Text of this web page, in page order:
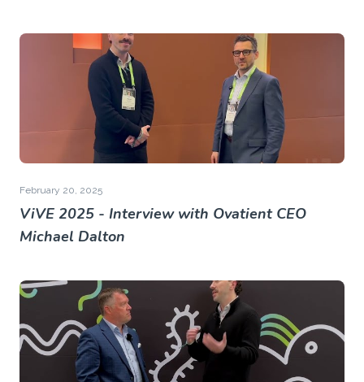
February 20, 2025
ViVE 2025 - Interview with Ovatient CEO
Michael Dalton